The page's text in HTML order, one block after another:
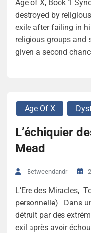
Age of X, Book 1
destroyed by
exile after failing in
religious groups and
given a second
Age Of X
L’échiquier
Mead
Betweendandr
L’Ere des Miracles,
personnelle) : Dans
détruit par des
exil après avoir